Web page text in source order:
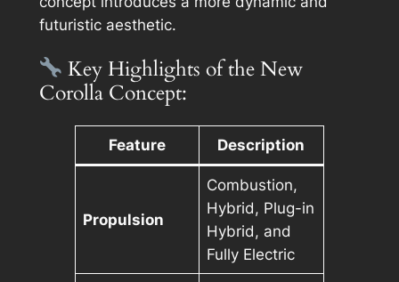
futuristic aesthetic.
Key Highlights of the New
Corolla Concept:
Feature Description
Propulsion
Combustion,
Hybrid, Plug-in
Hybrid, and
Fully Electric